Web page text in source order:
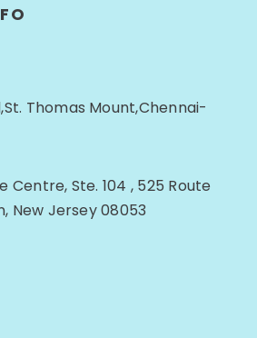
Thomas Mount,Chennai-
Centre, Ste. 104 , 525 Route
New Jersey 08053